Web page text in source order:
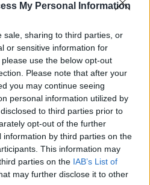
My Personal Information
sale, sharing to third parties, or
or sensitive information for
use the below opt-out
Please note that after your
you may continue seeing
personal information utilized by
to third parties prior to
opt-out of the further
by third parties on the
This information may
parties on the IAB’s List of
may further disclose it to other
con sconti
giro per